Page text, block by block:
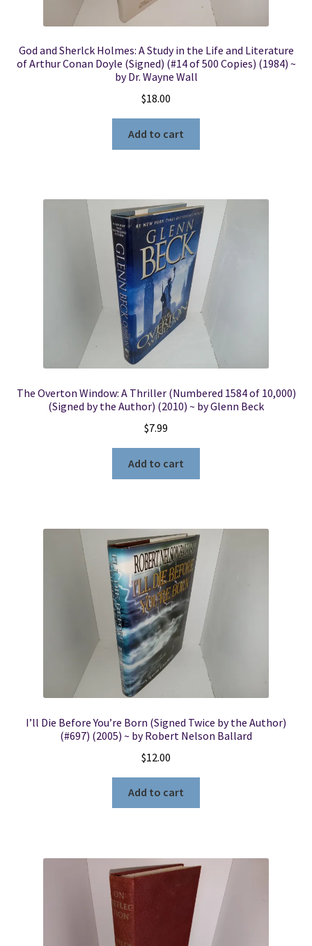
God and Sherlck Holmes: A Study in the Life and Literature
of Arthur Conan Doyle (Signed) (#14 of 500 Copies) (1984) ~
by Dr. Wayne Wall
$18.00
Add to cart
The Overton Window: A Thriller (Numbered 1584 of 10,000)
(Signed by the Author) (2010) ~ by Glenn Beck
$7.99
Add to cart
I’ll Die Before You’re Born (Signed Twice by the Author)
(#697) (2005) ~ by Robert Nelson Ballard
$12.00
Add to cart